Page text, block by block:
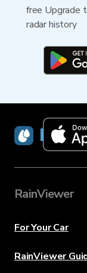
free Upgrade
radar history
RainViewer
For Your Car
RainViewer